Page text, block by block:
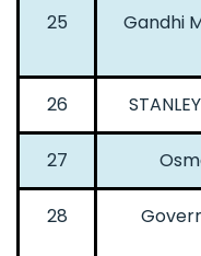
25
Gandhi
26
27
28